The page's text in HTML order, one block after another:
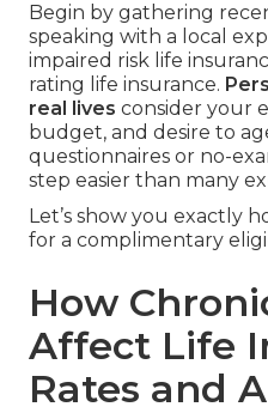
Begin by gathering
speaking with a local
impaired risk life
rating life insurance.
real lives consider your
budget, and desire to
questionnaires or no-
step easier than many
Let’s show you exactly
for a complimentary
How
Affect Life
Rates and